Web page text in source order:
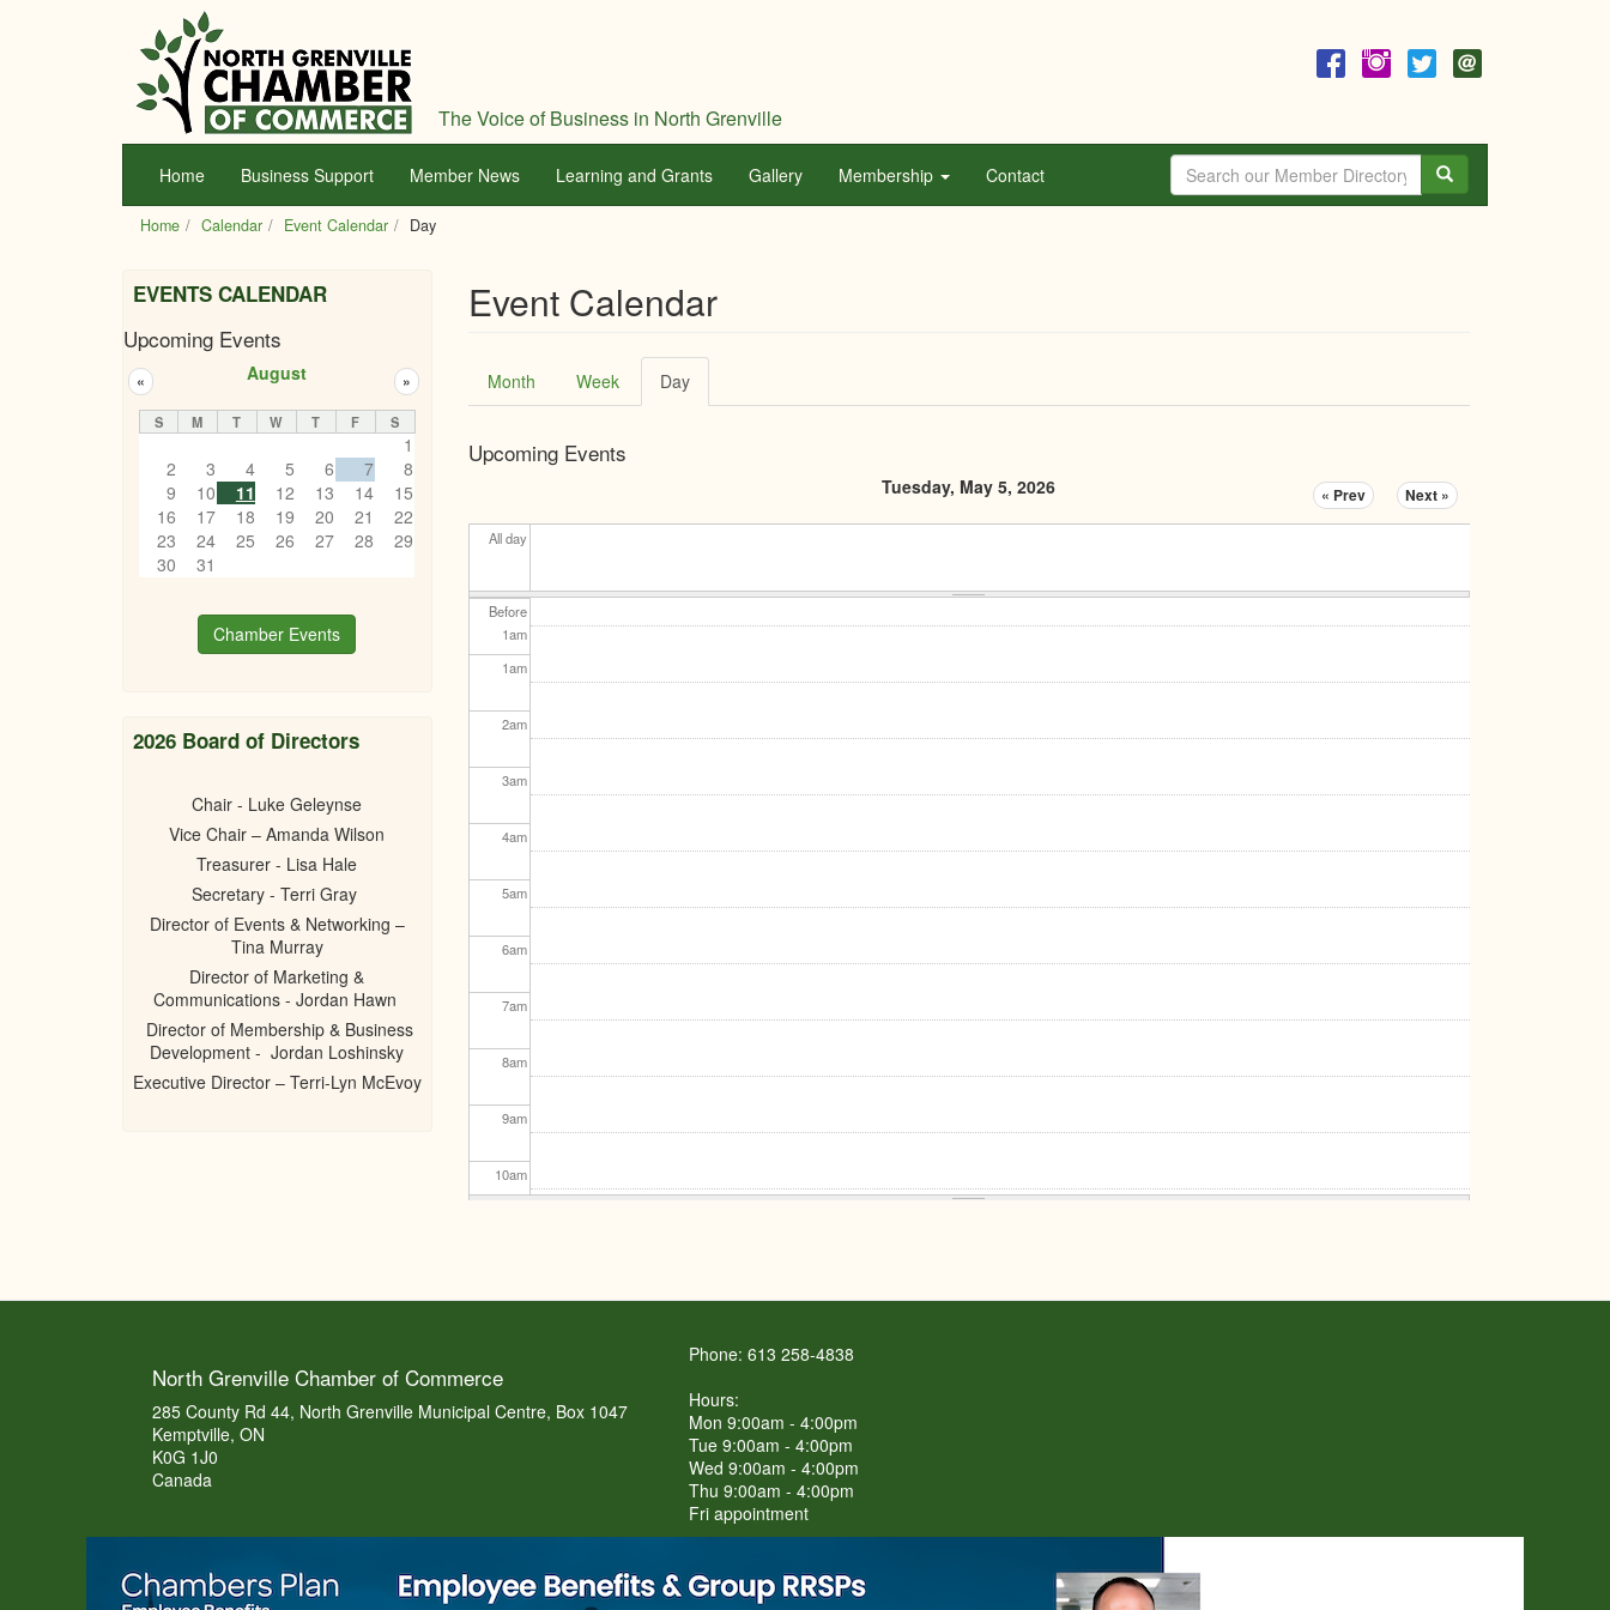
The Voice of Business in North Grenville
Home Business Support Member News Learning and Grants Gallery Membership Contact
Home Calendar Event Calendar Day
Event Calendar
Primary
tabs
Month Week Day(active
tab)
Upcoming Events
Tuesday, May 5, 2026 « Prev Next »
All day
Before
1am
1am
2am
3am
4am
5am
6am
7am
8am
9am
10am
LET'S Connect BBQ
EVENTS CALENDAR
Upcoming Events
August
« »
S M T W T F S
1
2
3 4 5 6 7
8
9
10 11 12 13 14
15
16
17 18 19 20 21
22
23
24 25 26 27 28
29
30
31
Chamber Events
2026 Board of Directors
Chair - Luke Geleynse
Vice Chair – Amanda Wilson
Treasurer - Lisa Hale
Secretary - Terri Gray
Director of Events & Networking –
Tina Murray
Director of Marketing &
Communications - Jordan Hawn
Director of Membership & Business
Development - Jordan Loshinsky
Executive Director – Terri-Lyn McEvoy
North Grenville Chamber of Commerce
285 County Rd 44, North Grenville Municipal Centre, Box 1047
Kemptville, ON
K0G 1J0
Canada
Phone: 613 258-4838
Hours:
Mon 9:00am - 4:00pm
Tue 9:00am - 4:00pm
Wed 9:00am - 4:00pm
Thu 9:00am - 4:00pm
Fri appointment